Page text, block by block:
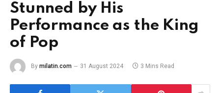
Stunned by His
Performance as the King
of Pop
By milatin.com 31 August 2024 3 Mins Read